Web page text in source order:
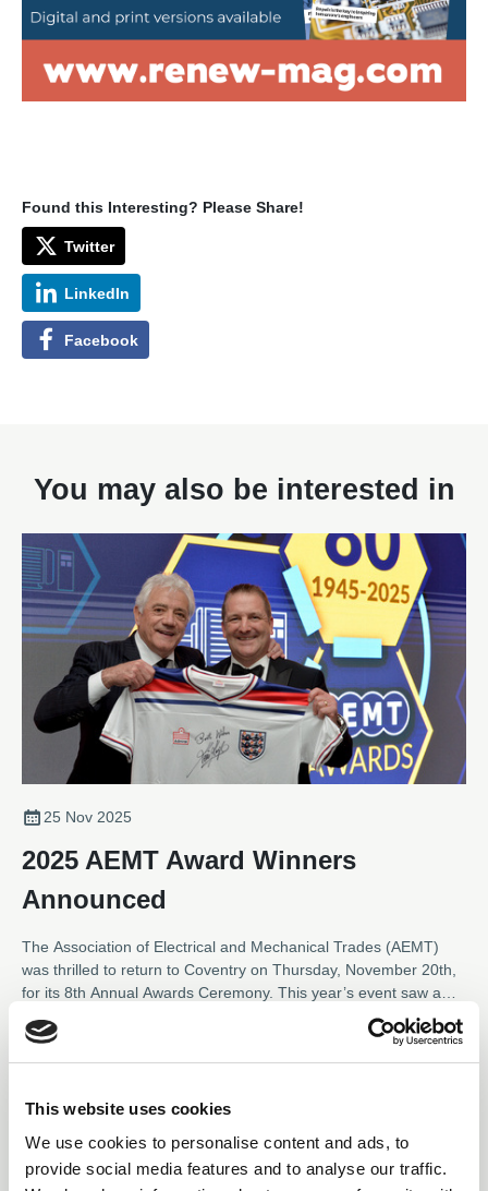
This website uses cookies
We use cookies to personalise content and ads, to
provide social media features and to analyse our traffic.
Found this Interesting? Please Share!
Twitter
LinkedIn
Facebook
You may also be interested in
25 Nov 2025
2025 AEMT Award Winners
Announced
The Association of Electrical and Mechanical Trades (AEMT)
was thrilled to return to Coventry on Thursday, November 20th,
for its 8th Annual Awards Ceremony. This year’s event saw a
near record number of entries across the eight categories,
showcasing outstanding contributions from the electro-
mechanical industry.
News
01 Sep 2025